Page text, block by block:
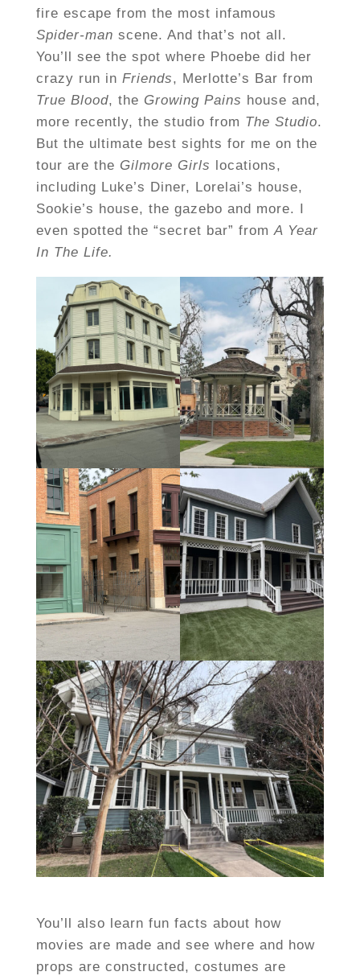
fire escape from the most infamous
Spider-man scene. And that’s not all.
You’ll see the spot where Phoebe did her
crazy run in Friends, Merlotte’s Bar from
True Blood, the Growing Pains house and,
more recently, the studio from The Studio.
But the ultimate best sights for me on the
tour are the Gilmore Girls locations,
including Luke’s Diner, Lorelai’s house,
Sookie’s house, the gazebo and more. I
even spotted the “secret bar” from A Year
In The Life.
You’ll also learn fun facts about how
movies are made and see where and how
props are constructed, costumes are